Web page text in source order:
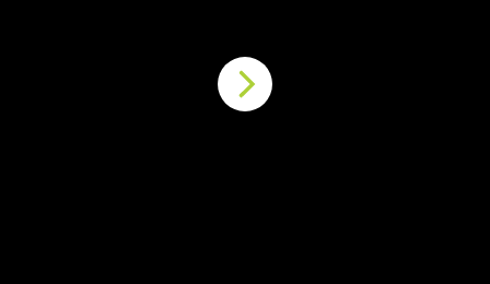
ABOUT